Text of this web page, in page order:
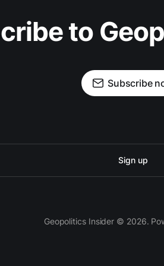
to
Subscribe
Sign up
Geopolitics Insider © 2026.